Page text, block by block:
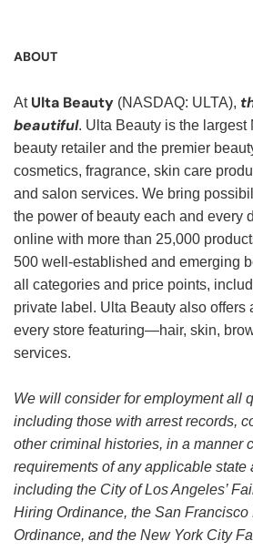
ABOUT
At Ulta Beauty (NASDAQ: ULTA),
beautiful. Ulta Beauty is the largest
beauty retailer and the premier
cosmetics, fragrance, skin care
and salon services. We bring
the power of beauty each and every
online with more than 25,000
500 well-established and emerging
all categories and price points,
private label. Ulta Beauty also offers
every store featuring—hair, skin,
services.
We will consider for employment all
including those with arrest records,
other criminal histories, in a manner
requirements of any applicable state
including the City of Los Angeles’
Hiring Ordinance, the San Francisco
Ordinance, and the New York City